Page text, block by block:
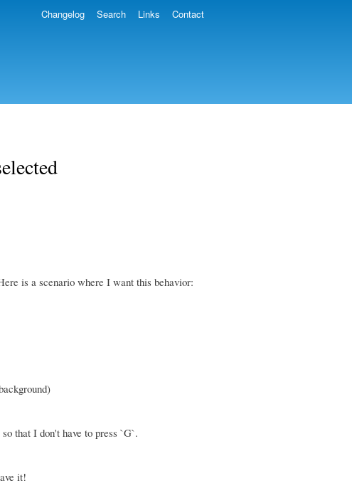
Changelog Search Links Contact
is a scenario where I want this behavior:
that I don't have to press `G`.
it!